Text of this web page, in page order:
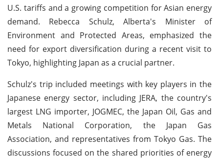
U.S. tariffs and a growing competition for Asian energy
demand. Rebecca Schulz, Alberta's Minister of
Environment and Protected Areas, emphasized the
need for export diversification during a recent visit to
Tokyo, highlighting Japan as a crucial partner.
Schulz's trip included meetings with key players in the
Japanese energy sector, including JERA, the country's
largest LNG importer, JOGMEC, the Japan Oil, Gas and
Metals National Corporation, the Japan Gas
Association, and representatives from Tokyo Gas. The
discussions focused on the shared priorities of energy